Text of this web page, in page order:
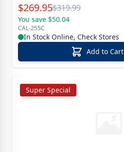
Special Price
$269.95Reg.
$319.99
You save $50.04
CAL-255C
In Stock Online, Check Stores
Add to Cart
Super Special